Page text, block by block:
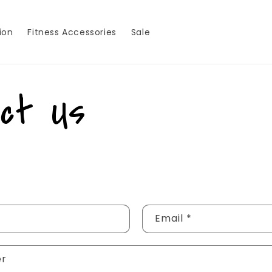
Fitness Accessories Sale
Us
Email *